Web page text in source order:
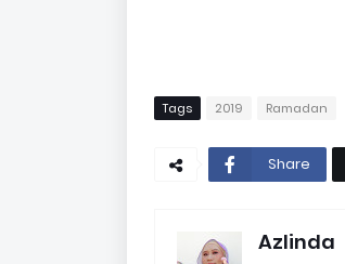
Tags 2019 Ramadan
Share
Azlinda